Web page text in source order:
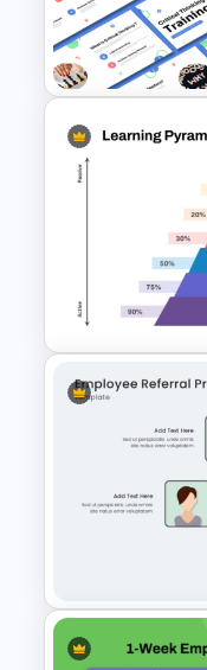
Strategy
Critical
Learning